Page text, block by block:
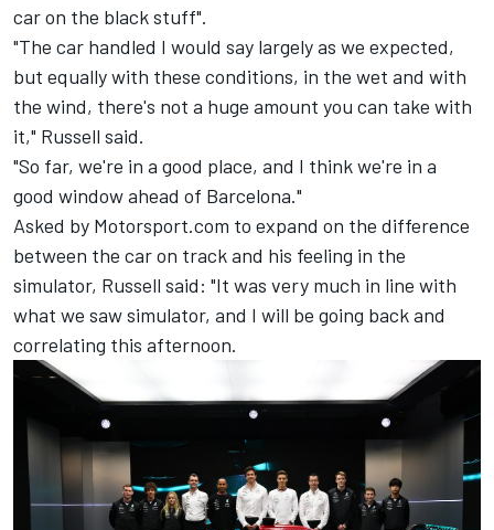
car on the black stuff".
"The car handled I would say largely as we expected,
but equally with these conditions, in the wet and with
the wind, there's not a huge amount you can take with
it," Russell said.
"So far, we're in a good place, and I think we're in a
good window ahead of Barcelona."
Asked by Motorsport.com to expand on the difference
between the car on track and his feeling in the
simulator, Russell said: "It was very much in line with
what we saw simulator, and I will be going back and
correlating this afternoon.